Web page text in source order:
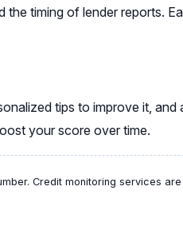
timing of lender reports.
tips to improve it, and
your score over time.
Credit monitoring services